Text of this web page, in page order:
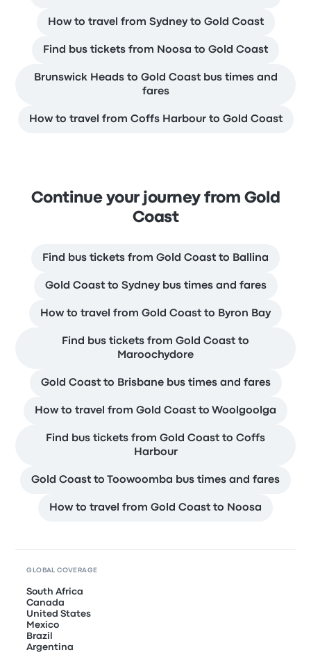
How to travel from Sydney to Gold Coast
Find bus tickets from Noosa to Gold Coast
Brunswick Heads to Gold Coast bus times and
fares
How to travel from Coffs Harbour to Gold Coast
Continue your journey from Gold
Coast
Find bus tickets from Gold Coast to Ballina
Gold Coast to Sydney bus times and fares
How to travel from Gold Coast to Byron Bay
Find bus tickets from Gold Coast to
Maroochydore
Gold Coast to Brisbane bus times and fares
How to travel from Gold Coast to Woolgoolga
Find bus tickets from Gold Coast to Coffs
Harbour
Gold Coast to Toowoomba bus times and fares
How to travel from Gold Coast to Noosa
GLOBAL COVERAGE
South Africa
Canada
United States
Mexico
Brazil
Argentina